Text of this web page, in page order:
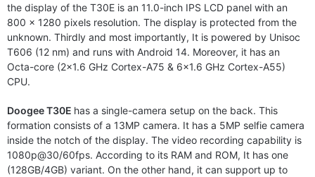
the display of the T30E is an 11.0-inch IPS LCD panel with an
800 x 1280 pixels resolution. The display is protected from the
unknown. Thirdly and most importantly, It is powered by Unisoc
T606 (12 nm) and runs with Android 14. Moreover, it has an
Octa-core (2×1.6 GHz Cortex-A75 & 6×1.6 GHz Cortex-A55)
CPU.
Doogee T30E has a single-camera setup on the back. This
formation consists of a 13MP camera. It has a 5MP selfie camera
inside the notch of the display. The video recording capability is
1080p@30/60fps. According to its RAM and ROM, It has one
(128GB/4GB) variant. On the other hand, it can support up to